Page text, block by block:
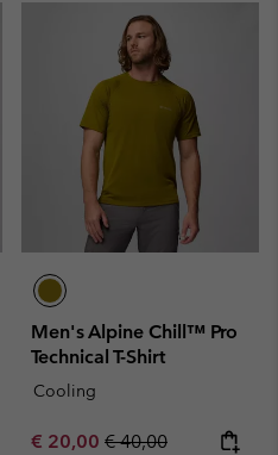
Men's Alpine Chill™ Pro
Technical T-Shirt
Cooling
Sale price:
€ 20,00 Regular price:
€ 40,00